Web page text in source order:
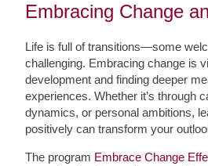
Embracing Change
Life is full of transitions—some
challenging. Embracing change is
development and finding deeper
experiences. Whether it’s through
dynamics, or personal ambitions,
positively can transform your
The program Embrace Change